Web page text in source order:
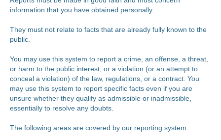
information that you have obtained personally.
They must not relate to facts that are already fully known to the
public.
You may use this system to report a crime, an offense, a threat,
or harm to the public interest, or a violation (or an attempt to
conceal a violation) of the law, regulations, or a contract. You
may use this system to report specific facts even if you are
unsure whether they qualify as admissible or inadmissible,
essentially to resolve any doubts.
The following areas are covered by our reporting system: